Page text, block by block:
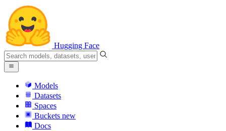
Hugging Face
Models
Datasets
Spaces
Buckets new
Docs